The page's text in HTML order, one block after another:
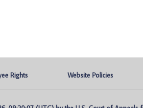
Rights Website Policies